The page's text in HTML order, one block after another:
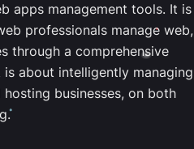
apps management tools. It is
professionals manage web,
through a comprehensive
is about intelligently managing
businesses, on both